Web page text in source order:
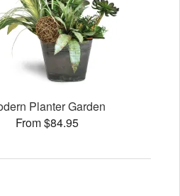
Planter Garden
From $84.95